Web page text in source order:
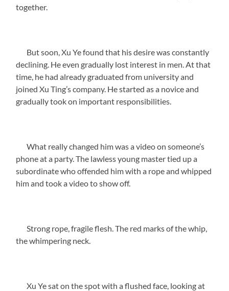
together.
But soon, Xu Ye found that his desire was constantly
declining. He even gradually lost interest in men. At that
time, he had already graduated from university and
joined Xu Ting’s company. He started as a novice and
gradually took on important responsibilities.
What really changed him was a video on someone’s
phone at a party. The lawless young master tied up a
subordinate who offended him with a rope and whipped
him and took a video to show off.
Strong rope, fragile flesh. The red marks of the whip,
the whimpering neck.
Xu Ye sat on the spot with a flushed face, looking at